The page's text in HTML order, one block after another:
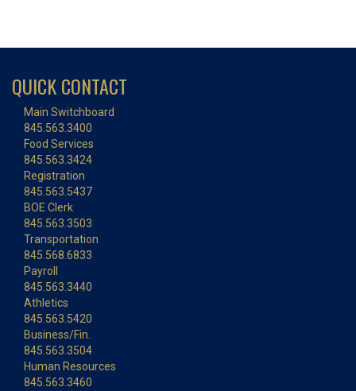
QUICK CONTACT
Main Switchboard
845.563.3400
Food Services
845.563.3424
Registration
845.563.5437
BOE Clerk
845.563.3503
Transportation
845.568.6833
Payroll
845.563.3440
Athletics
845.563.5420
Business/Fin.
845.563.3504
Human Resources
845.563.3460